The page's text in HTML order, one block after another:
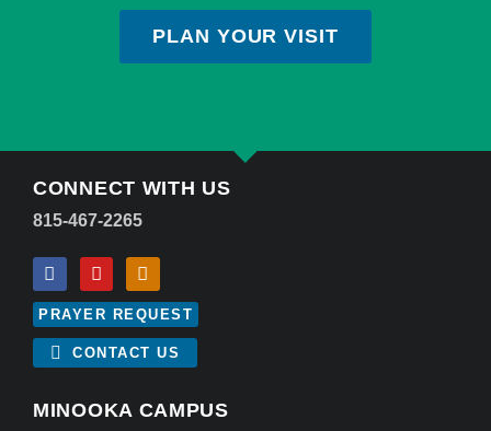
PLAN YOUR VISIT
CONNECT WITH US
815-467-2265
PRAYER REQUEST
CONTACT US
MINOOKA CAMPUS